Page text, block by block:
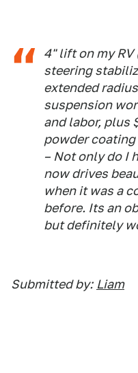
4" lift on my
steering
extended
suspension
and labor, plus
powder
– Not only do I
now drives
when it was a
before. Its an
but definitely
Submitted by: Liam